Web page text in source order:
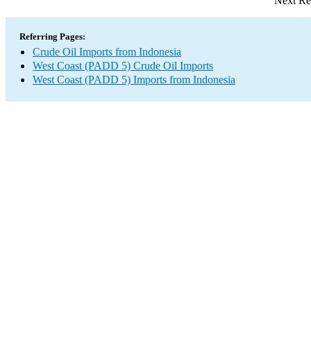
Referring Pages:
Crude Oil Imports from Indonesia
West Coast (PADD 5) Crude Oil Imports
West Coast (PADD 5) Imports from Indonesia